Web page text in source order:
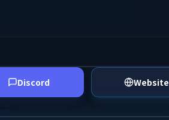
Discord Website